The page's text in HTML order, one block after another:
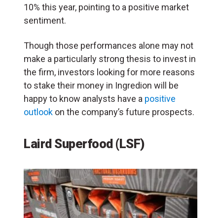
10% this year, pointing to a positive market
sentiment.
Though those performances alone may not
make a particularly strong thesis to invest in
the firm, investors looking for more reasons
to stake their money in Ingredion will be
happy to know analysts have a positive
outlook on the company’s future prospects.
Laird Superfood (LSF)